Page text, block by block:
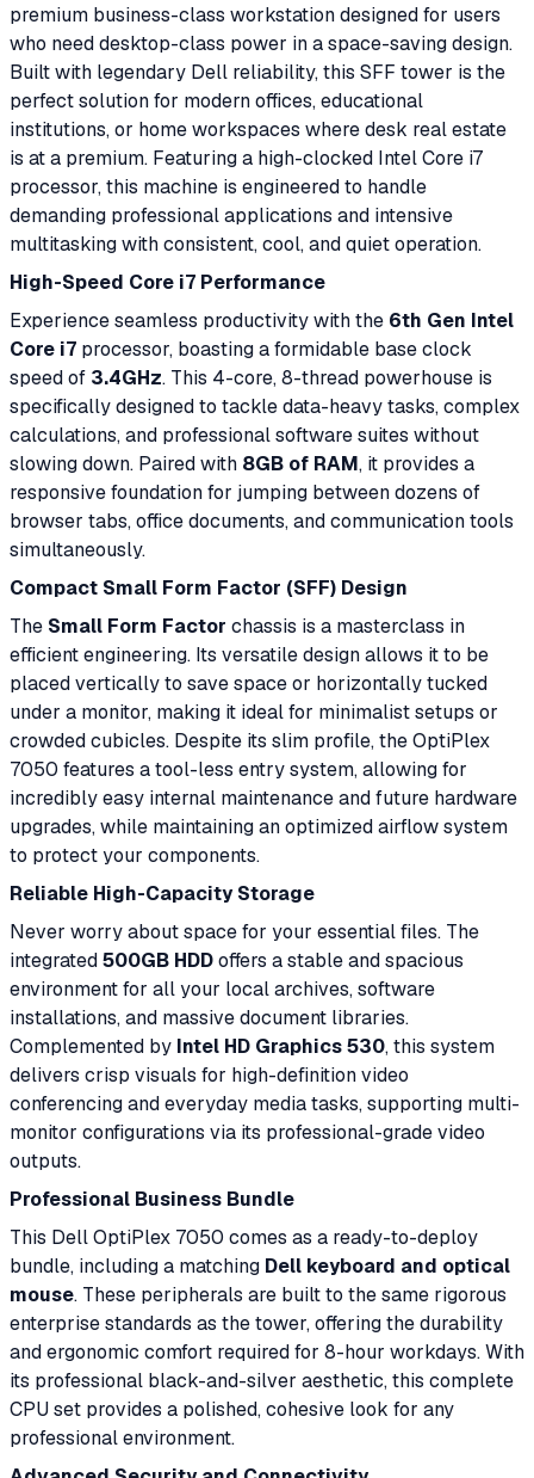
premium business-class workstation designed for users
who need desktop-class power in a space-saving design.
Built with legendary Dell reliability, this SFF tower is the
perfect solution for modern offices, educational
institutions, or home workspaces where desk real estate
is at a premium. Featuring a high-clocked Intel Core i7
processor, this machine is engineered to handle
demanding professional applications and intensive
multitasking with consistent, cool, and quiet operation.
High-Speed Core i7 Performance
Experience seamless productivity with the 6th Gen Intel
Core i7 processor, boasting a formidable base clock
speed of 3.4GHz. This 4-core, 8-thread powerhouse is
specifically designed to tackle data-heavy tasks, complex
calculations, and professional software suites without
slowing down. Paired with 8GB of RAM, it provides a
responsive foundation for jumping between dozens of
browser tabs, office documents, and communication tools
simultaneously.
Compact Small Form Factor (SFF) Design
The Small Form Factor chassis is a masterclass in
efficient engineering. Its versatile design allows it to be
placed vertically to save space or horizontally tucked
under a monitor, making it ideal for minimalist setups or
crowded cubicles. Despite its slim profile, the OptiPlex
7050 features a tool-less entry system, allowing for
incredibly easy internal maintenance and future hardware
upgrades, while maintaining an optimized airflow system
to protect your components.
Reliable High-Capacity Storage
Never worry about space for your essential files. The
integrated500GB HDDoffers a stable and spacious
environment for all your local archives, software
installations, and massive document libraries.
Complemented by Intel HD Graphics 530, this system
delivers crisp visuals for high-definition video
conferencing and everyday media tasks, supporting multi-
monitor configurations via its professional-grade video
outputs.
Professional Business Bundle
This Dell OptiPlex 7050 comes as a ready-to-deploy
bundle, including a matching Dell keyboard and optical
mouse. These peripherals are built to the same rigorous
enterprise standards as the tower, offering the durability
and ergonomic comfort required for 8-hour workdays. With
its professional black-and-silver aesthetic, this complete
CPU set provides a polished, cohesive look for any
professional environment.